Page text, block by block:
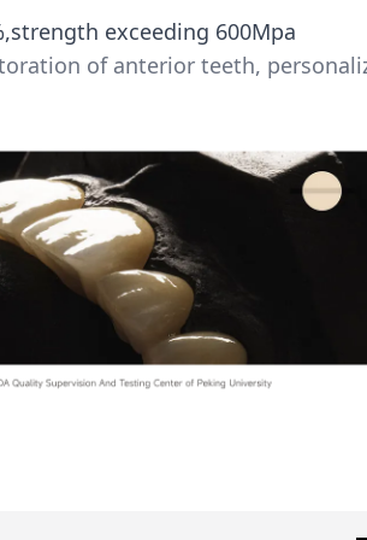
exceeding 600Mpa
of anterior teeth,